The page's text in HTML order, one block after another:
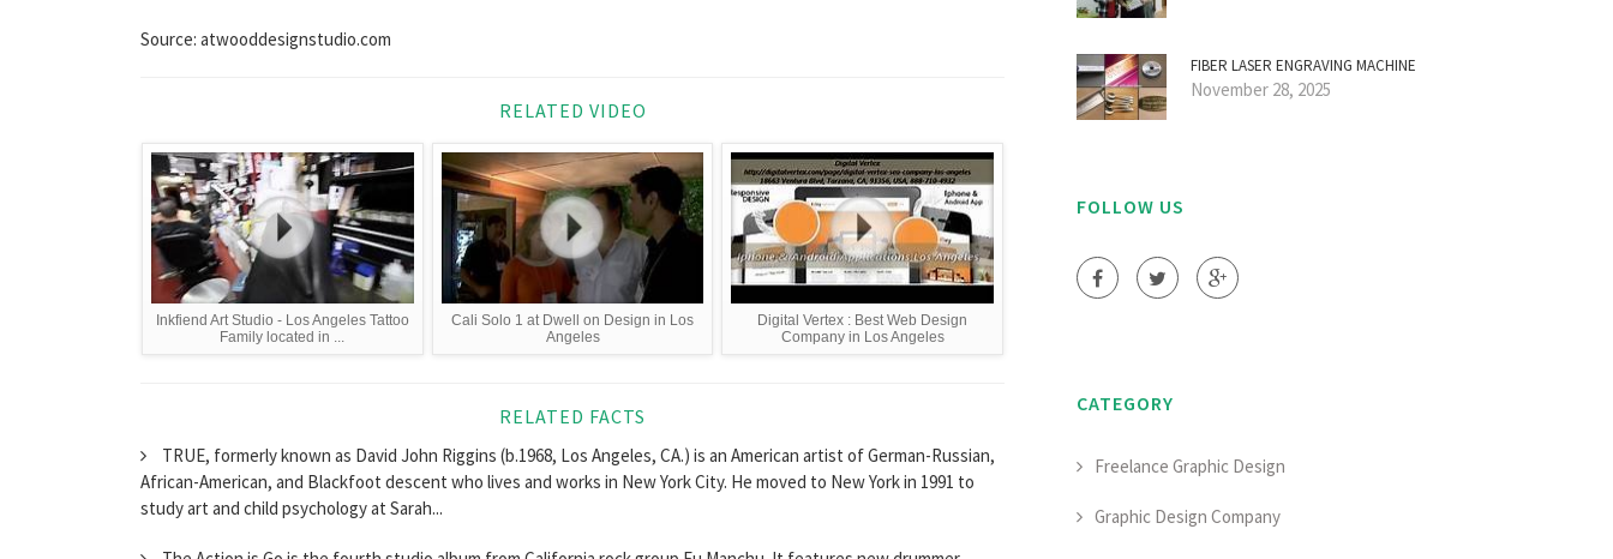
Source: atwooddesignstudio.com
RELATED VIDEO
Inkfiend Art Studio - Los Angeles Tattoo
Family located in ...
Cali Solo 1 at Dwell on Design in Los
Angeles
Digital Vertex : Best Web Design
Company in Los Angeles
RELATED FACTS
TRUE, formerly known as David John Riggins (b.1968, Los Angeles, CA.) is an American artist of German-Russian,
African-American, and Blackfoot descent who lives and works in New York City. He moved to New York in 1991 to
study art and child psychology at Sarah...
FIBER LASER ENGRAVING MACHINE
November 28, 2025
FOLLOW US
CATEGORY
Freelance Graphic Design
Graphic Design Company